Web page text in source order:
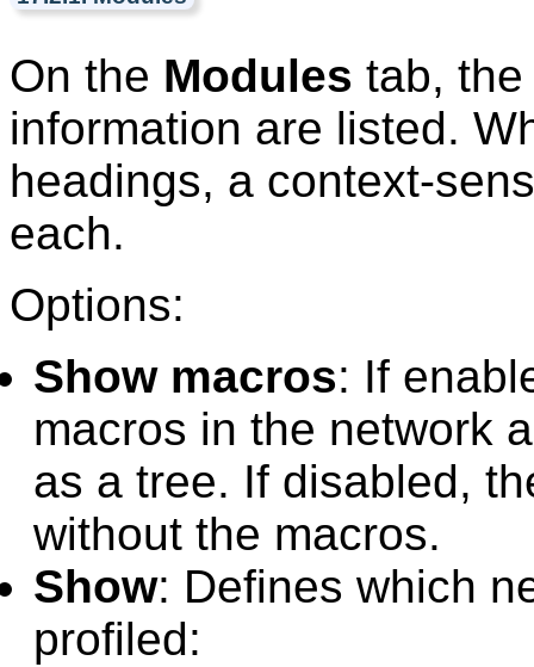
On the Modules tab,
information are listed.
headings, a context-
each.
Options:
Show macros: If
macros in the network
as a tree. If disabled,
without the macros.
Show: Defines which
profiled: